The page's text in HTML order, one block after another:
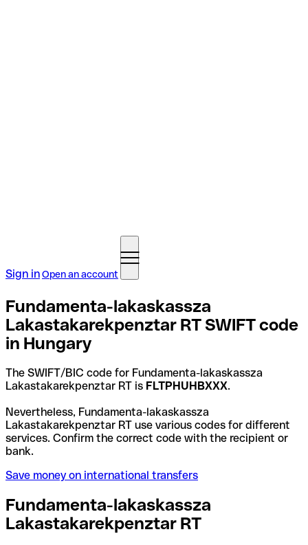
Sign inOpen an account
Fundamenta-lakaskassza
Lakastakarekpenztar RT SWIFT code
in Hungary
The SWIFT/BIC code for Fundamenta-lakaskassza
Lakastakarekpenztar RT is FLTPHUHBXXX.
Nevertheless, Fundamenta-lakaskassza
Lakastakarekpenztar RT use various codes for different
services. Confirm the correct code with the recipient or
bank.
Save money on international transfers
Fundamenta-lakaskassza
Lakastakarekpenztar RT